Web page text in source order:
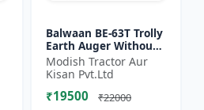
Balwaan BE-63T Trolly
Earth Auger Without
Bits| Tree Planter
63CC Double Gear box
| 2 Stroke Petrol...
Modish Tractor Aur
Kisan Pvt.Ltd
₹19500 ₹22000